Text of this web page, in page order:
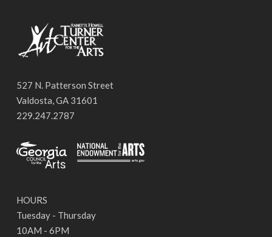
527 N. Patterson Street
Valdosta, GA 31601
229.247.2787
HOURS
Tuesday - Thursday
10AM - 6PM